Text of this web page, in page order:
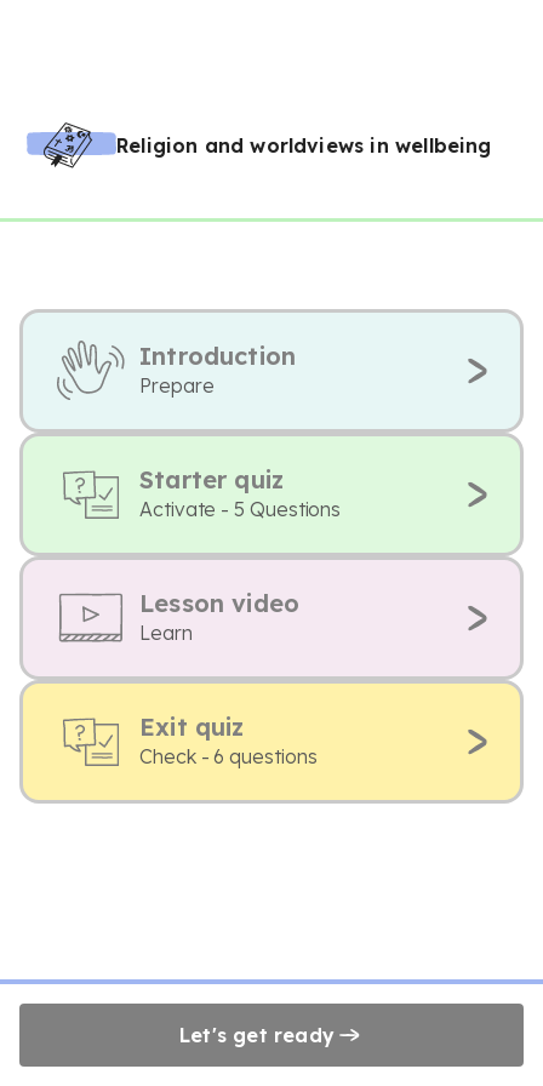
Religion and worldviews in wellbeing
Introduction
Prepare
Starter quiz
Activate - 5 Questions
Lesson video
Learn
Exit quiz
Check - 6 questions
Let's get ready